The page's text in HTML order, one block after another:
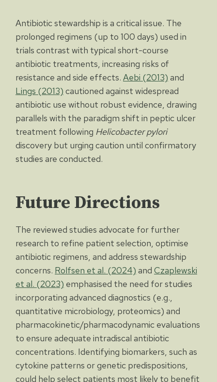
Antibiotic stewardship is a critical issue. The
prolonged regimens (up to 100 days) used in
trials contrast with typical short-course
antibiotic treatments, increasing risks of
resistance and side effects. Aebi (2013) and
Lings (2013) cautioned against widespread
antibiotic use without robust evidence, drawing
parallels with the paradigm shift in peptic ulcer
treatment following Helicobacter pylori
discovery but urging caution until confirmatory
studies are conducted.
Future Directions
The reviewed studies advocate for further
research to refine patient selection, optimise
antibiotic regimens, and address stewardship
concerns. Rolfsen et al. (2024) and Czaplewski
et al. (2023) emphasised the need for studies
incorporating advanced diagnostics (e.g.,
quantitative microbiology, proteomics) and
pharmacokinetic/pharmacodynamic evaluations
to ensure adequate intradiscal antibiotic
concentrations. Identifying biomarkers, such as
cytokine patterns or genetic predispositions,
could help select patients most likely to benefit